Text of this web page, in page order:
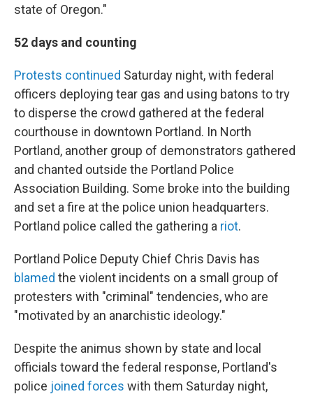
state of Oregon."
52 days and counting
Protests continued Saturday night, with federal
officers deploying tear gas and using batons to try
to disperse the crowd gathered at the federal
courthouse in downtown Portland. In North
Portland, another group of demonstrators gathered
and chanted outside the Portland Police
Association Building. Some broke into the building
and set a fire at the police union headquarters.
Portland police called the gathering a riot.
Portland Police Deputy Chief Chris Davis has
blamed the violent incidents on a small group of
protesters with "criminal" tendencies, who are
"motivated by an anarchistic ideology."
Despite the animus shown by state and local
officials toward the federal response, Portland's
police joined forces with them Saturday night,